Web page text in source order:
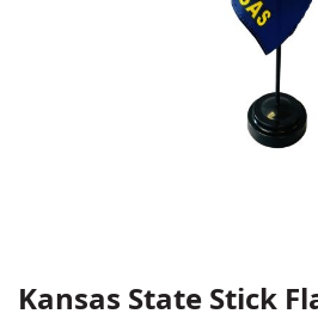
Skip
Kansas State Stick